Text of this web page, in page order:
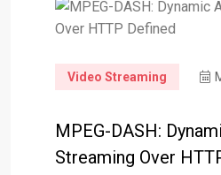
Video Streaming
MPEG-DASH:
Streaming Over